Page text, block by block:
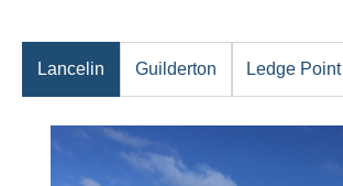
Lancelin Guilderton Ledge Point